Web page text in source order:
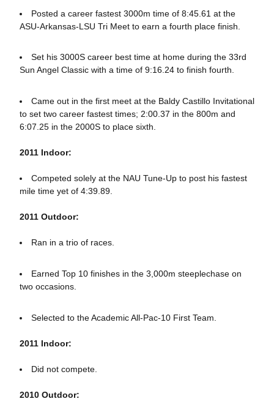
Posted a career fastest 3000m time of 8:45.61 at the
ASU-Arkansas-LSU Tri Meet to earn a fourth place finish.
Set his 3000S career best time at home during the 33rd
Sun Angel Classic with a time of 9:16.24 to finish fourth.
Came out in the first meet at the Baldy Castillo Invitational
to set two career fastest times; 2:00.37 in the 800m and
6:07.25 in the 2000S to place sixth.
2011 Indoor:
Competed solely at the NAU Tune-Up to post his fastest
mile time yet of 4:39.89.
2011 Outdoor:
Ran in a trio of races.
Earned Top 10 finishes in the 3,000m steeplechase on
two occasions.
Selected to the Academic All-Pac-10 First Team.
2011 Indoor:
Did not compete.
2010 Outdoor: